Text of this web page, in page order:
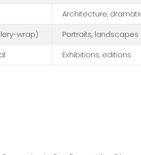
Architecture,
wrap)
Portraits, landscapes
Exhibitions, editions